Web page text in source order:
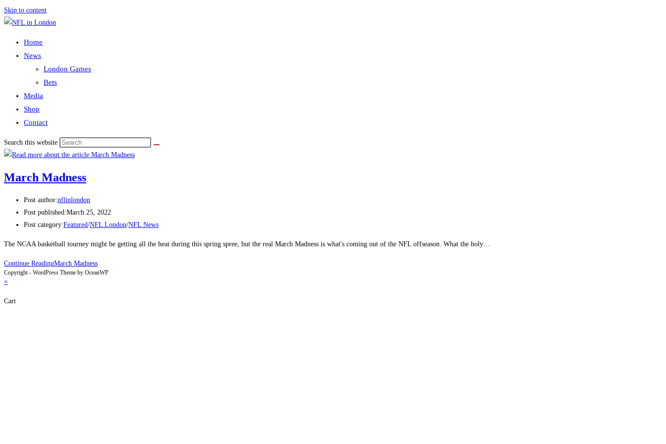
Skip to content
Home
News
London Games
Bets
Media
Shop
Contact
Search this website
March Madness
Post author:nflinlondon
Post published:March 25, 2022
Post category:Featured/NFL London/NFL News
The NCAA basketball tourney might be getting all the heat during this spring spree, but the real March Madness is what's coming out of the NFL offseason. What the holy…
Continue ReadingMarch Madness
Copyright - WordPress Theme by OceanWP
×
Cart